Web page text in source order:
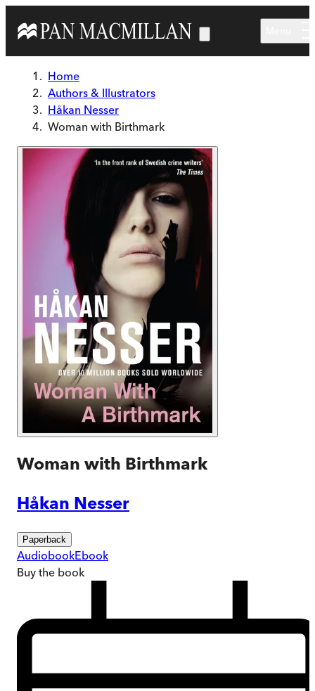
Home
Authors & Illustrators
Håkan Nesser
Woman with Birthmark
Woman with Birthmark
Håkan Nesser
Paperback
AudiobookEbook
Buy the book